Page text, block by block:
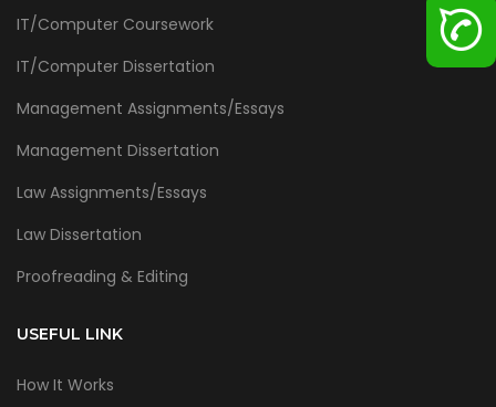
IT/Computer Coursework
IT/Computer Dissertation
Management Assignments/Essays
Management Dissertation
Law Assignments/Essays
Law Dissertation
Proofreading & Editing
USEFUL LINK
How It Works